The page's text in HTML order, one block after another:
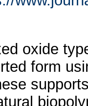
oxide
form